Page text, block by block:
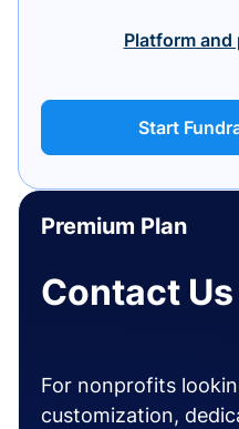
Platform
Start
Premium Plan
Contact Us
For nonprofits
customization,